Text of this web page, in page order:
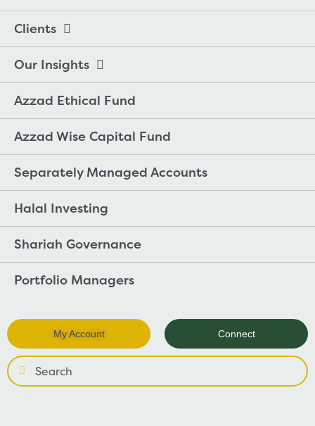
Clients
Our Insights
Azzad Ethical Fund
Azzad Wise Capital Fund
Separately Managed Accounts
Halal Investing
Shariah Governance
Portfolio Managers
My Account Connect